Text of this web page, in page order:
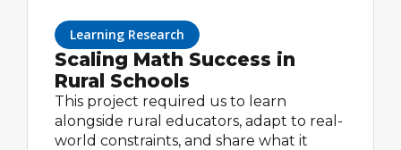
Learning Research
Scaling Math Success in
Rural Schools
This project required us to learn
alongside rural educators, adapt to real-
world constraints, and share what it